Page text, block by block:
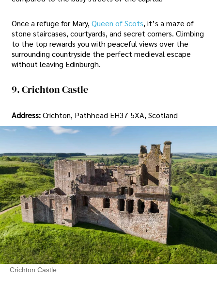
Once a refuge for Mary,Queen of Scots, it’s a maze of
stone staircases, courtyards, and secret corners. Climbing
to the top rewards you with peaceful views over the
surrounding countryside the perfect medieval escape
without leaving Edinburgh.
9. Crichton Castle
Address:Crichton, Pathhead EH37 5XA, Scotland
Crichton Castle